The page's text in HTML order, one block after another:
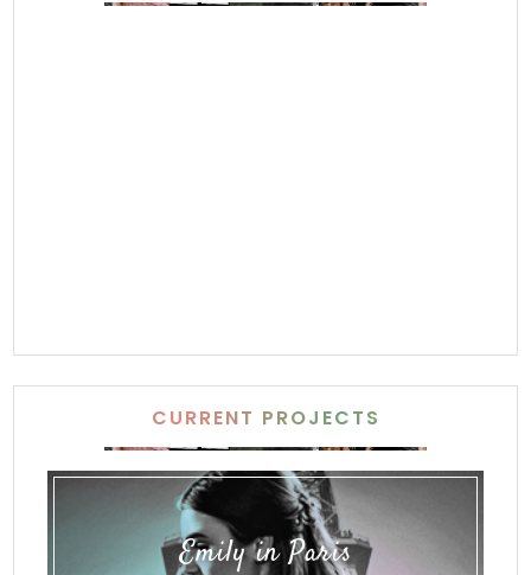
CURRENT PROJECTS
Emily in Paris